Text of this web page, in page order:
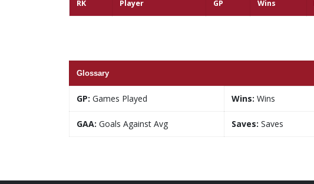
RK Player GP Wins
Glossary
GP: Games Played Wins: Wins
GAA: Goals Against Avg Saves: Saves